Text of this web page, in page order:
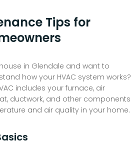
Tips for
in Glendale and want to
how your HVAC system works?
includes your furnace, air
ductwork, and other components
and air quality in your home.